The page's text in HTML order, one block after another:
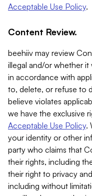
Acceptable Use Policy.
Content Review.
beehiiv may review
illegal and/or whether it
in accordance with
to, delete, or refuse to
believe violates
we have the exclusive
Acceptable Use Policy.
your identity or other
party who claims that
their rights, including
their right to privacy
including without